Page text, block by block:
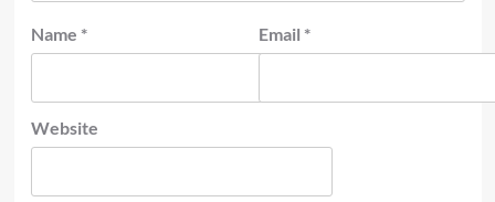
Name * Email *
Website